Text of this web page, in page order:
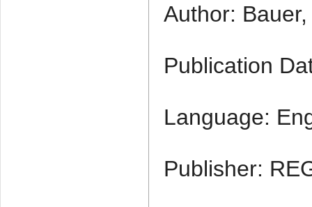
Author:
Publication
Language:
Publisher: